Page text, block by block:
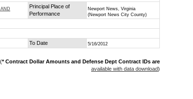
Principal Place of
Performance
Newport News, Virginia
(Newport News City County)
To Date 5/16/2012
(* Contract Dollar Amounts and Defense Dept Contract IDs are
available with data download)